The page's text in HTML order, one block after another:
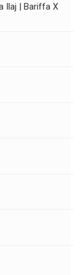
Ilaj | Bariffa X